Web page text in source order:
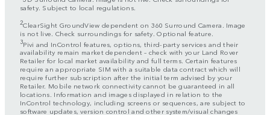
safety. Subject to local regulations.
2ClearSight GroundView dependent on 360 Surround Camera. Image
is not live. Check surroundings for safety. Optional feature.
3Pivi and InControl features, options, third-party services and their
availability remain market dependent – check with your Land Rover
Retailer for local market availability and full terms. Certain features
require an appropriate SIM with a suitable data contract which will
require further subscription after the initial term advised by your
Retailer. Mobile network connectivity cannot be guaranteed in all
locations. Information and images displayed in relation to the
InControl technology, including screens or sequences, are subject to
software updates, version control and other system/visual changes